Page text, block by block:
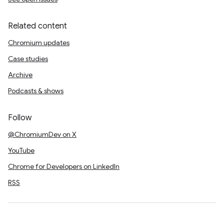
Related content
Chromium updates
Case studies
Archive
Podcasts & shows
Follow
@ChromiumDev on X
YouTube
Chrome for Developers on LinkedIn
RSS